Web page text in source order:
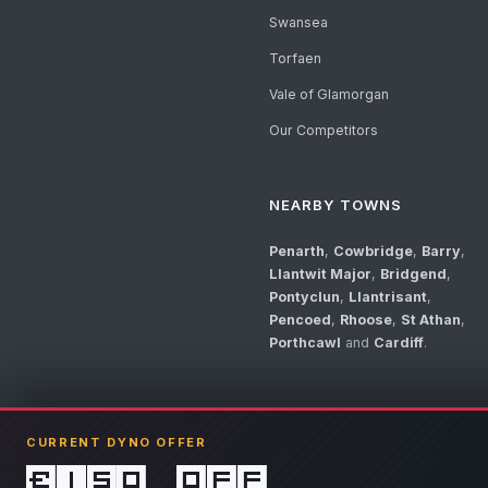
CURRENT DYNO OFFER
£150 off
Swansea
Torfaen
Vale of Glamorgan
Our Competitors
NEARBY TOWNS
Penarth, Cowbridge, Barry,
Llantwit Major, Bridgend,
Pontyclun, Llantrisant,
Pencoed, Rhoose, St Athan,
Porthcawl and Cardiff.
© 2026 Llandow Tuning. Some vehicle images are AI-generated